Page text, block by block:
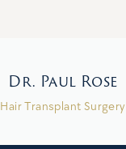
Dr. Paul Rose
Hair Transplant Surgery